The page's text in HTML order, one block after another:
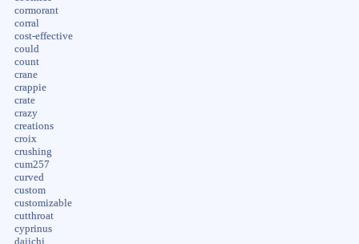
cormorant
corral
cost-effective
could
count
crane
crappie
crate
crazy
creations
croix
crushing
cum257
curved
custom
customizable
cutthroat
cyprinus
daiichi